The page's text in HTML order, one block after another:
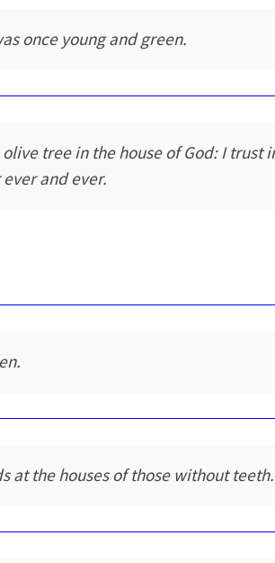
once young and green.
tree in the house of God: I trust
and ever.
at the houses of those without teeth.